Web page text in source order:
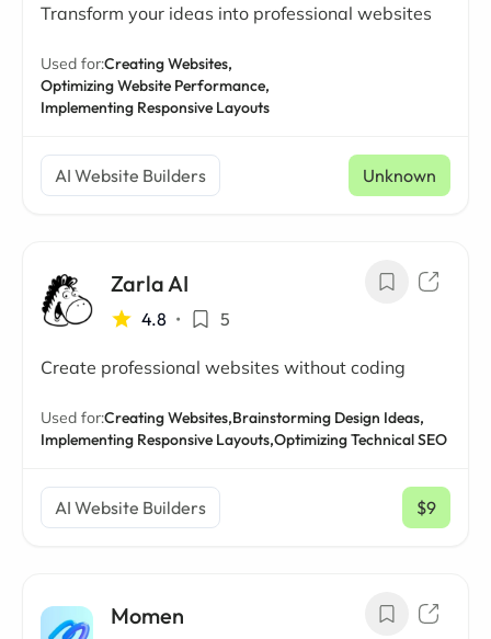
Transform your ideas into professional websites
Used for:Creating Websites,
Optimizing Website Performance,
Implementing Responsive Layouts
AI Website Builders Unknown
Zarla AI
4.8 • 5
Create professional websites without coding
Used for:Creating Websites,Brainstorming Design Ideas,
Implementing Responsive Layouts,Optimizing Technical SEO
AI Website Builders $9
/ mo
Momen